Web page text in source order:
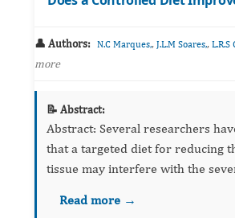
👤 Authors: N.C Marques,, J.L.M Soares,,
more
📝 Abstract:
Abstract: Several researchers have suggested
that a targeted diet for reducing
tissue may interfere with the
composition seems to play a
Read more →